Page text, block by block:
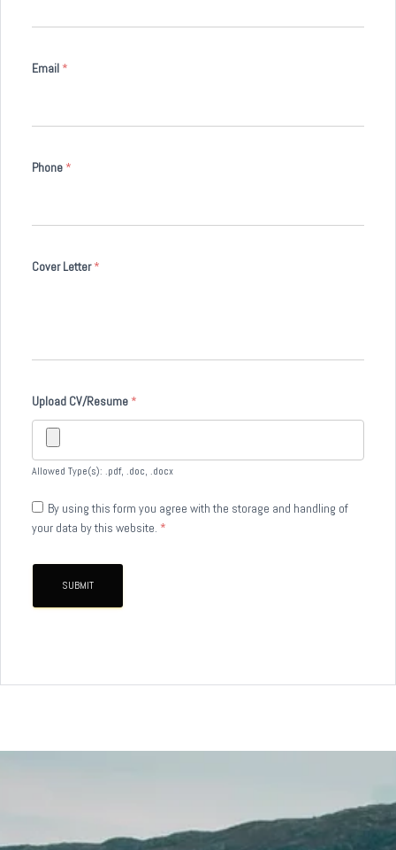
Email *
Phone *
Cover Letter*
Upload CV/Resume *
Allowed Type(s): .pdf, .doc, .docx
By using this form you agree with the storage and handling of
your data by this website. *